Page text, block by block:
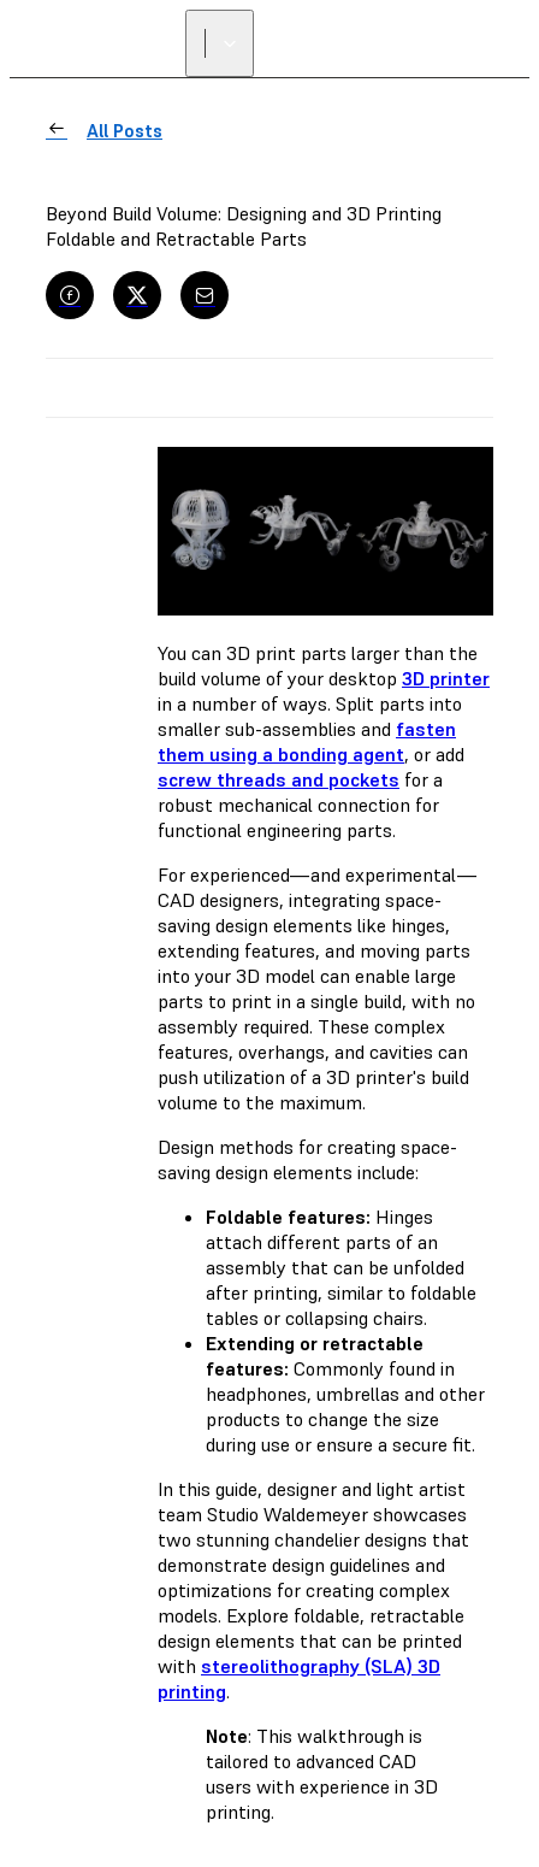
All Posts
Beyond Build Volume: Designing and 3D Printing
Foldable and Retractable Parts
You can 3D print parts larger than the
build volume of your desktop 3D printer
in a number of ways. Split parts into
smaller sub-assemblies and fasten
them using a bonding agent, or add
screw threads and pockets for a
robust mechanical connection for
functional engineering parts.
For experienced—and experimental—
CAD designers, integrating space-
saving design elements like hinges,
extending features, and moving parts
into your 3D model can enable large
parts to print in a single build, with no
assembly required. These complex
features, overhangs, and cavities can
push utilization of a 3D printer's build
volume to the maximum.
Design methods for creating space-
saving design elements include:
Foldable features: Hinges
attach different parts of an
assembly that can be unfolded
after printing, similar to foldable
tables or collapsing chairs.
Extending or retractable
features: Commonly found in
headphones, umbrellas and other
products to change the size
during use or ensure a secure fit.
In this guide, designer and light artist
team Studio Waldemeyer showcases
two stunning chandelier designs that
demonstrate design guidelines and
optimizations for creating complex
models. Explore foldable, retractable
design elements that can be printed
with stereolithography (SLA) 3D
printing.
Note: This walkthrough is
tailored to advanced CAD
users with experience in 3D
printing.